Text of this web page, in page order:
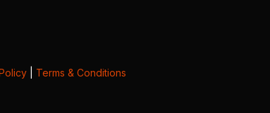
Terms & Conditions